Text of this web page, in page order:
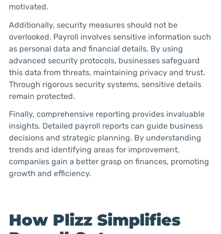
motivated.
Additionally, security measures should not be
overlooked. Payroll involves sensitive information such
as personal data and financial details. By using
advanced security protocols, businesses safeguard
this data from threats, maintaining privacy and trust.
Through rigorous security systems, sensitive details
remain protected.
Finally, comprehensive reporting provides invaluable
insights. Detailed payroll reports can guide business
decisions and strategic planning. By understanding
trends and identifying areas for improvement,
companies gain a better grasp on finances, promoting
growth and efficiency.
How Plizz Simplifies